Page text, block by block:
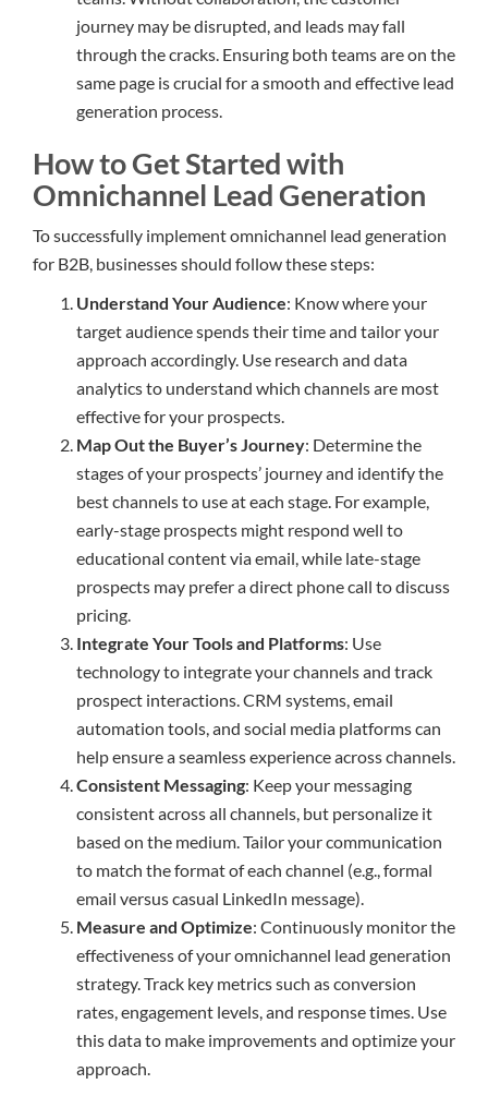
journey may be disrupted, and leads may fall
through the cracks. Ensuring both teams are on the
same page is crucial for a smooth and effective lead
generation process.
How to Get Started with
Omnichannel Lead Generation
To successfully implement omnichannel lead generation
for B2B, businesses should follow these steps:
Understand Your Audience: Know where your
target audience spends their time and tailor your
approach accordingly. Use research and data
analytics to understand which channels are most
effective for your prospects.
Map Out the Buyer’s Journey: Determine the
stages of your prospects’ journey and identify the
best channels to use at each stage. For example,
early-stage prospects might respond well to
educational content via email, while late-stage
prospects may prefer a direct phone call to discuss
pricing.
Integrate Your Tools and Platforms: Use
technology to integrate your channels and track
prospect interactions. CRM systems, email
automation tools, and social media platforms can
help ensure a seamless experience across channels.
Consistent Messaging: Keep your messaging
consistent across all channels, but personalize it
based on the medium. Tailor your communication
to match the format of each channel (e.g., formal
email versus casual LinkedIn message).
Measure and Optimize: Continuously monitor the
effectiveness of your omnichannel lead generation
strategy. Track key metrics such as conversion
rates, engagement levels, and response times. Use
this data to make improvements and optimize your
approach.